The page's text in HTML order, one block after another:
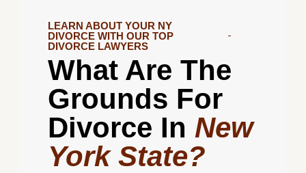
LEARN ABOUT YOUR NY
DIVORCE WITH OUR TOP
DIVORCE LAWYERS
What Are The
Grounds For
Divorce In New
York State?